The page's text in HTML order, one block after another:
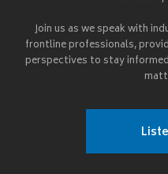
Join us as we speak with
frontline professionals,
perspectives to stay